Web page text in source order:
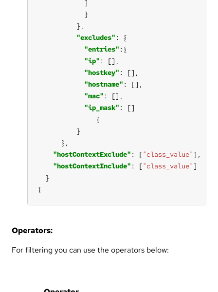
"excludes"
"entries"
"ip"
"hostkey"
"hostname"
"mac"
"ip_mask"
"hostContextExclude" : ["class_value"
"hostContextInclude" : ["class_value"
}
Operators:
For filtering you can use the operators below: